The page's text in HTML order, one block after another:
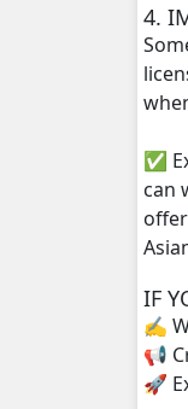
4.
✅
can
IF
✍️
📢
🚀